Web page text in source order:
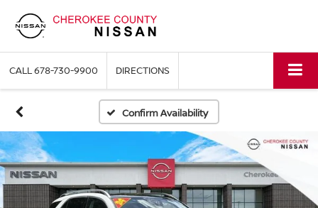
CALL678-730-9900 DIRECTIONS
Confirm Availability